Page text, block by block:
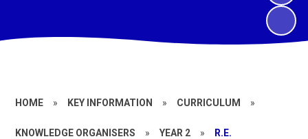
HOME » KEY INFORMATION » CURRICULUM »
KNOWLEDGE ORGANISERS » YEAR 2 » R.E.